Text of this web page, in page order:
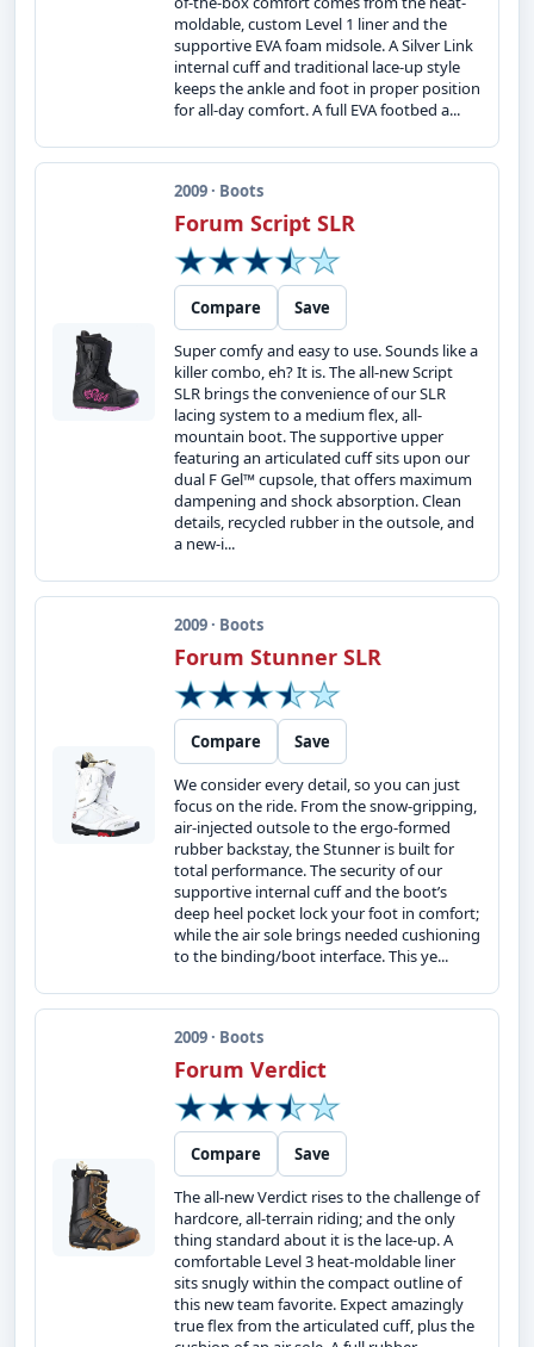
moldable, custom Level 1 liner and the
supportive EVA foam midsole. A Silver Link
internal cuff and traditional lace-up style
keeps the ankle and foot in proper position
for all-day comfort. A full EVA footbed a...
2009 · Boots
Forum Script SLR
Compare
Save
Super comfy and easy to use. Sounds like a
killer combo, eh? It is. The all-new Script
SLR brings the convenience of our SLR
lacing system to a medium flex, all-
mountain boot. The supportive upper
featuring an articulated cuff sits upon our
dual F Gel™ cupsole, that offers maximum
dampening and shock absorption. Clean
details, recycled rubber in the outsole, and
a new-i...
2009 · Boots
Forum Stunner SLR
Compare
Save
We consider every detail, so you can just
focus on the ride. From the snow-gripping,
air-injected outsole to the ergo-formed
rubber backstay, the Stunner is built for
total performance. The security of our
supportive internal cuff and the boot’s
deep heel pocket lock your foot in comfort;
while the air sole brings needed cushioning
to the binding/boot interface. This ye...
2009 · Boots
Forum Verdict
Compare
Save
The all-new Verdict rises to the challenge of
hardcore, all-terrain riding; and the only
thing standard about it is the lace-up. A
comfortable Level 3 heat-moldable liner
sits snugly within the compact outline of
this new team favorite. Expect amazingly
true flex from the articulated cuff, plus the